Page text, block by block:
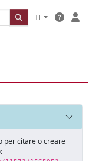
IT
per citare o creare